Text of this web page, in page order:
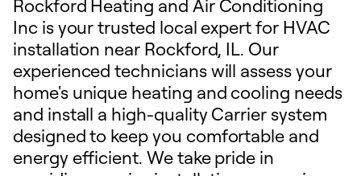
Rockford Heating and Air Conditioning
Inc is your trusted local expert for HVAC
installation near Rockford, IL. Our
experienced technicians will assess your
home's unique heating and cooling needs
and install a high-quality Carrier system
designed to keep you comfortable and
energy efficient. We take pride in